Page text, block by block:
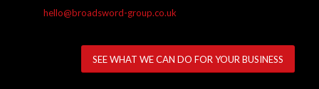
hello@broadsword-group.co.uk
SEE WHAT WE CAN DO FOR YOUR BUSINESS